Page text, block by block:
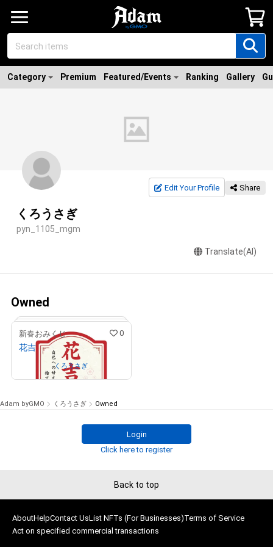
Category Premium Featured/Events Ranking Gallery
Edit Your Profile Share
くろうさぎ
pyn_1105_mgm
Translate(AI)
Owned
新春おみくじ 0
花吉
Owned byくろうさぎ
Adam byGMO くろうさぎ Owned
Login
Click here to register
Back to top
AboutHelpContact UsList NFTs (For Businesses)Terms of Service
Act on specified commercial transactions